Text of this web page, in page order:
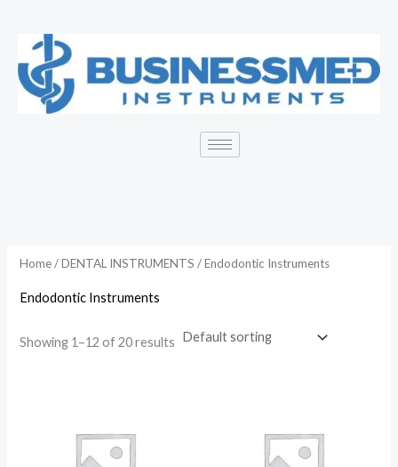
content
Home/DENTAL INSTRUMENTS / Endodontic Instruments
Endodontic Instruments
Showing 1–12 of 20 results